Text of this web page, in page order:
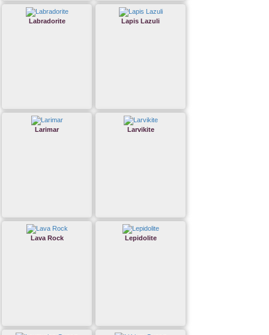
Labradorite Lapis Lazuli
Larimar Larvikite
Lava Rock Lepidolite